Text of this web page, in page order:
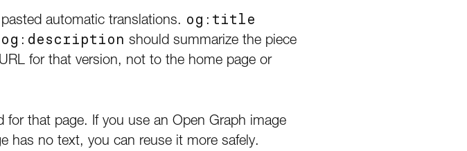
automatic translations. og:title
og:description should summarize the piece
for that version, not to the home page or
that page. If you use an Open Graph image
has no text, you can reuse it more safely.